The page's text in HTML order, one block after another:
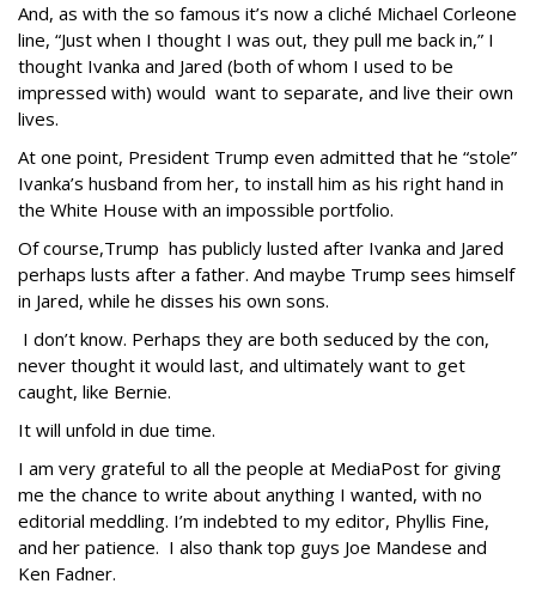
And, as with the so famous it’s now a cliché Michael Corleone
line, “Just when I thought I was out, they pull me back in,” I
thought Ivanka and Jared (both of whom I used to be
impressed with) would want to separate, and live their own
lives.
At one point, President Trump even admitted that he “stole”
Ivanka’s husband from her, to install him as his right hand in
the White House with an impossible portfolio.
Of course,Trump has publicly lusted after Ivanka and Jared
perhaps lusts after a father. And maybe Trump sees himself
in Jared, while he disses his own sons.
I don’t know. Perhaps they are both seduced by the con,
never thought it would last, and ultimately want to get
caught, like Bernie.
It will unfold in due time.
I am very grateful to all the people at MediaPost for giving
me the chance to write about anything I wanted, with no
editorial meddling. I’m indebted to my editor, Phyllis Fine,
and her patience. I also thank top guys Joe Mandese and
Ken Fadner.